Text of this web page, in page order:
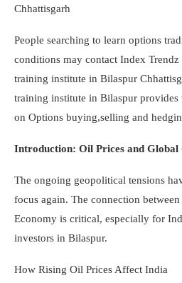
Chhattisgarh
People searching to learn options
conditions may contact Index
training institute in Bilaspur
training institute in Bilaspur
on Options buying,selling and
Introduction: Oil Prices and Global
The ongoing geopolitical tensions
focus again. The connection
Economy is critical, especially for
investors in Bilaspur.
How Rising Oil Prices Affect India